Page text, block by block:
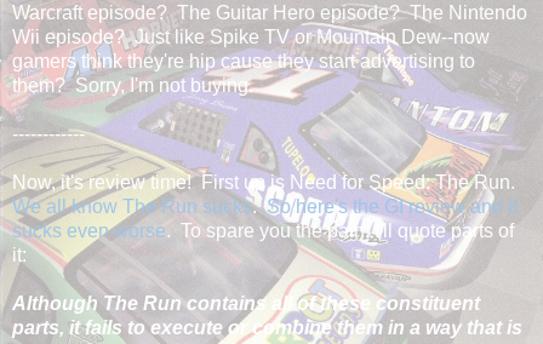
Warcraft episode? The Guitar Hero episode? The Nintendo
Wii episode? Just like Spike TV or Mountain Dew--now
gamers think they're hip cause they start advertising to
them? Sorry, I'm not buying.
------------
Now, it's review time! First up is Need for Speed: The Run.
We all know The Run sucks.So here's the GI review and it
sucks even worse. To spare you the pain, I'll quote parts of
it:
Although The Run contains all of these constituent
parts, it fails to execute or combine them in a way that is